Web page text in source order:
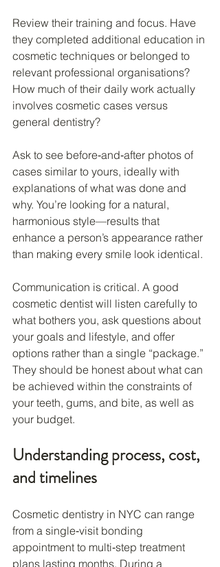
Review their training and focus. Have
they completed additional education in
cosmetic techniques or belonged to
relevant professional organisations?
How much of their daily work actually
involves cosmetic cases versus
general dentistry?
Ask to see before‑and‑after photos of
cases similar to yours, ideally with
explanations of what was done and
why. You’re looking for a natural,
harmonious style—results that
enhance a person’s appearance rather
than making every smile look identical.
Communication is critical. A good
cosmetic dentist will listen carefully to
what bothers you, ask questions about
your goals and lifestyle, and offer
options rather than a single “package.”
They should be honest about what can
be achieved within the constraints of
your teeth, gums, and bite, as well as
your budget.
Understanding process, cost,
and timelines
Cosmetic dentistry in NYC can range
from a single‑visit bonding
appointment to multi‑step treatment
plans lasting months. During a